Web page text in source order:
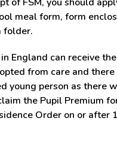
meal form, form
folder.
England can receive
from care and
young person as there
the Pupil Premium
Order on or after